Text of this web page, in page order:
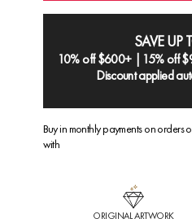
SAVE UP
10% off $600+ | 15% off
Discount applied
Buy in monthly payments on orders
with
ORIGINAL ARTWORK